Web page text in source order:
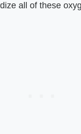
all of these